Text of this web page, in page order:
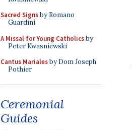
Sacred Signsby Romano
Guardini
A Missal for Young Catholicsby
Peter Kwasniewski
Cantus Marialesby Dom Joseph
Pothier
Ceremonial
Guides